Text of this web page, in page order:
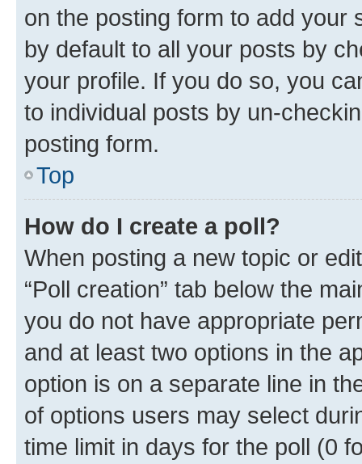
on the posting form to add your
by default to all your posts by
your profile. If you do so, you
to individual posts by un-
posting form.
Top
How do I create a poll?
When posting a new topic or
“Poll creation” tab below the
you do not have appropriate
and at least two options in the
option is on a separate line in
of options users may select
time limit in days for the poll (0